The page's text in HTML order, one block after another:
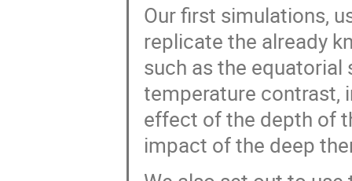
Our first simulations,
replicate the already
such as the
temperature contrast,
effect of the depth of
impact of the deep